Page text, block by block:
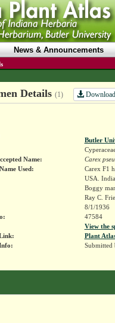
News & Announcements
Details (1) Download
Butler
Name:
Carex
Used:
Carex F1
USA.
Boggy
Ray C.
8/1/1936
47584
View the
Plant
Submitted